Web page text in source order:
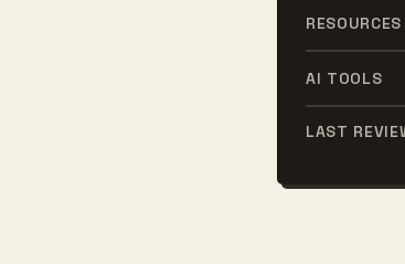
RESOURCES
AI TOOLS
LAST